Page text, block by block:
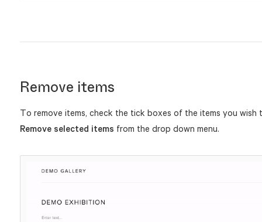
Remove items
To remove items, check the tick boxes of the items you wish
Remove selected items from the drop down menu.